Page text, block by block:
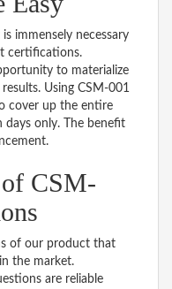
immensely necessary
certifications.
to materialize
Using CSM-001
cover up the entire
days only. The benefit
of CSM-
of our product that
the market.
are reliable